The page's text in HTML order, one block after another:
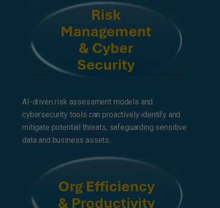
AI-driven risk assessment models and
cybersecurity tools can proactively identify and
mitigate potential threats, safeguarding sensitive
data and business assets.